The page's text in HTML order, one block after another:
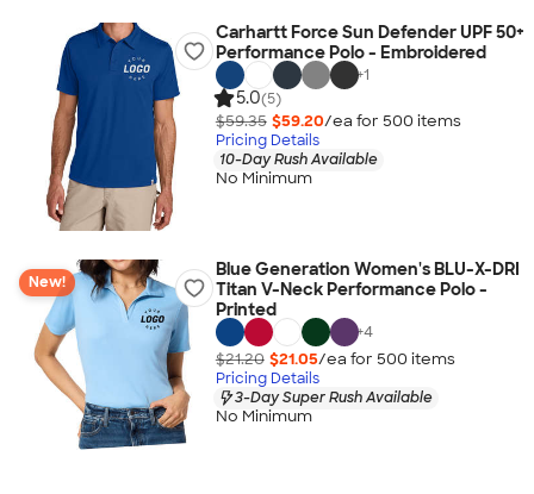
Carhartt Force Sun Defender UPF 50+
Performance Polo - Embroidered
+1
5.0(5)
$59.35 $59.20/ea for 500 items
Pricing Details
10-Day Rush Available
No Minimum
New!
Blue Generation Women's BLU-X-DRI
Titan V-Neck Performance Polo -
Printed
+4
$21.20 $21.05/ea for 500 items
Pricing Details
3-Day Super Rush Available
No Minimum